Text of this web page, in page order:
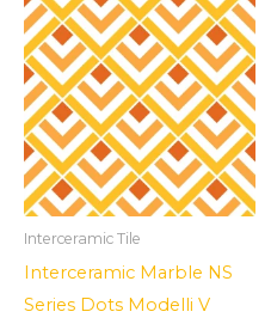
Interceramic Tile
Interceramic Marble NS
Series Dots Modelli V